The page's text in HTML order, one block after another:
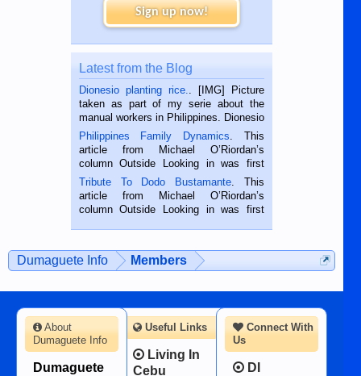
Sign up now!
Latest from the Blog
Dionesio planting rice.. [IMG] Picture
taken as part of my serie about the
manual workers in Philippines. Dionesio
is a rice farmer in Siaton, Negros
Oriental, Philippines. He is 68 and still
hard working. We met him...
Philippines Family Dynamics. This
article from Michael O’Riordan’s
column Outside Looking in was first
published in the Dumaguete Metropost
on the 2nd of September, 2018.
BALAMBAN, CEBU — I’m writing this
Tribute To Dodo Bustamante. This
article from Michael O’Riordan’s
column Outside Looking in was first
man dies, his shortcomings, his
character defects...
Dumaguete Info Members
Connect With
Us
DI
About
Dumaguete Info
Dumaguete
Useful Links
Living In
Cebu